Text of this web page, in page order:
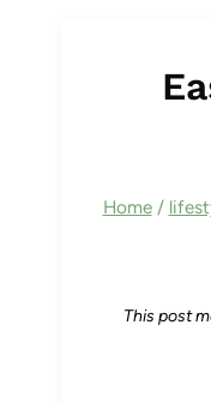
Home /
This post